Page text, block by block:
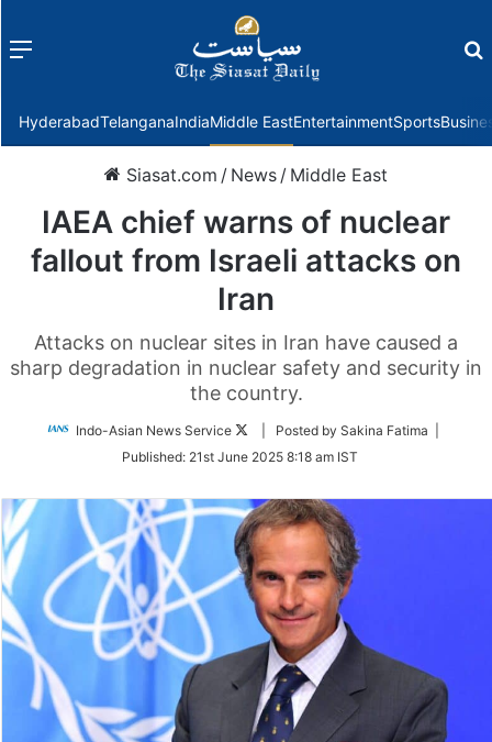
Menu
HyderabadTelanganaIndiaMiddle EastEntertainmentSports
Siasat.com / News / Middle East
IAEA chief warns of nuclear
fallout from Israeli attacks on
Iran
Attacks on nuclear sites in Iran have caused a
sharp degradation in nuclear safety and security in
the country.
Indo-Asian News Service
Follow
Twitter
| Posted by Sakina Fatima |
Published: 21st June 2025 8:18 am IST